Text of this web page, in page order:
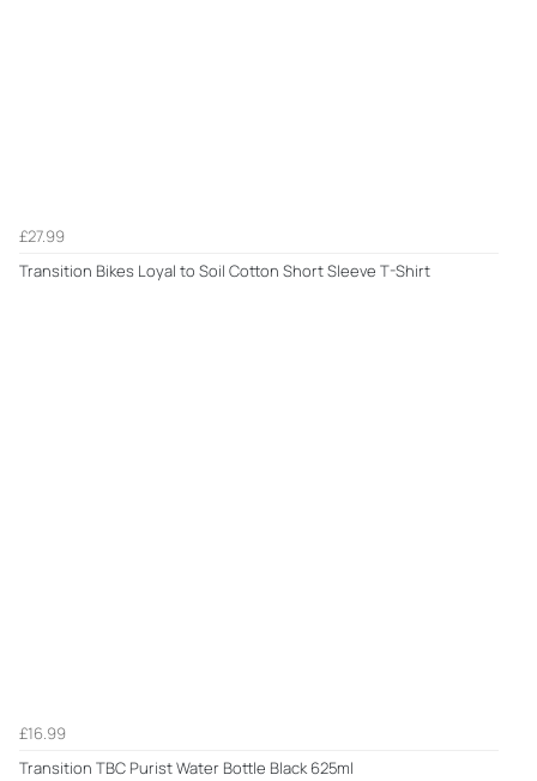
£27.99
Transition Bikes Loyal to Soil Cotton Short Sleeve T-Shirt
£16.99
Transition TBC Purist Water Bottle Black 625ml